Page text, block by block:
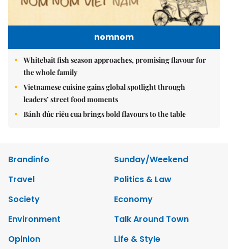
nomnom
Whitebait fish season approaches, promising flavour for
the whole family
Vietnamese cuisine gains global spotlight through
leaders’ street food moments
Bánh đúc riêu cua brings bold flavours to the table
Brandinfo
Sunday/Weekend
Travel
Politics & Law
Society
Economy
Environment
Talk Around Town
Opinion
Life & Style